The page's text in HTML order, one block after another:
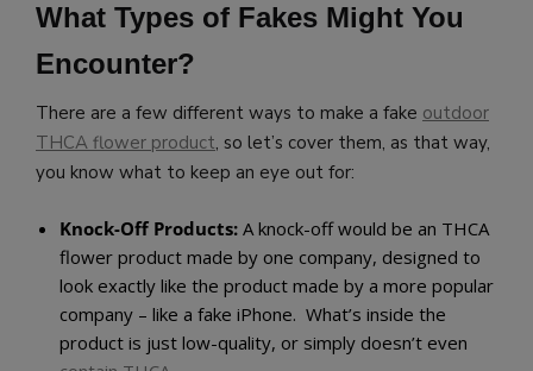
What Types of Fakes Might You
Encounter?
There are a few different ways to make a fake outdoor
THCA flower product, so let’s cover them, as that way,
you know what to keep an eye out for:
Knock-Off Products: A knock-off would be an THCA
flower product made by one company, designed to
look exactly like the product made by a more popular
company – like a fake iPhone. What’s inside the
product is just low-quality, or simply doesn’t even